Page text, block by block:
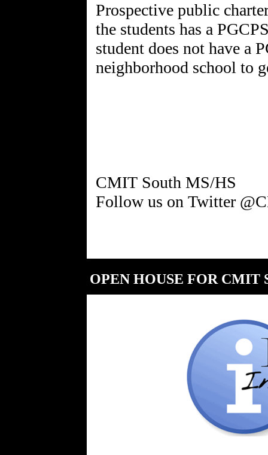
Prospective public
the students has a
student does not have a
neighborhood school to
CMIT South MS/HS
OPEN HOUSE FOR